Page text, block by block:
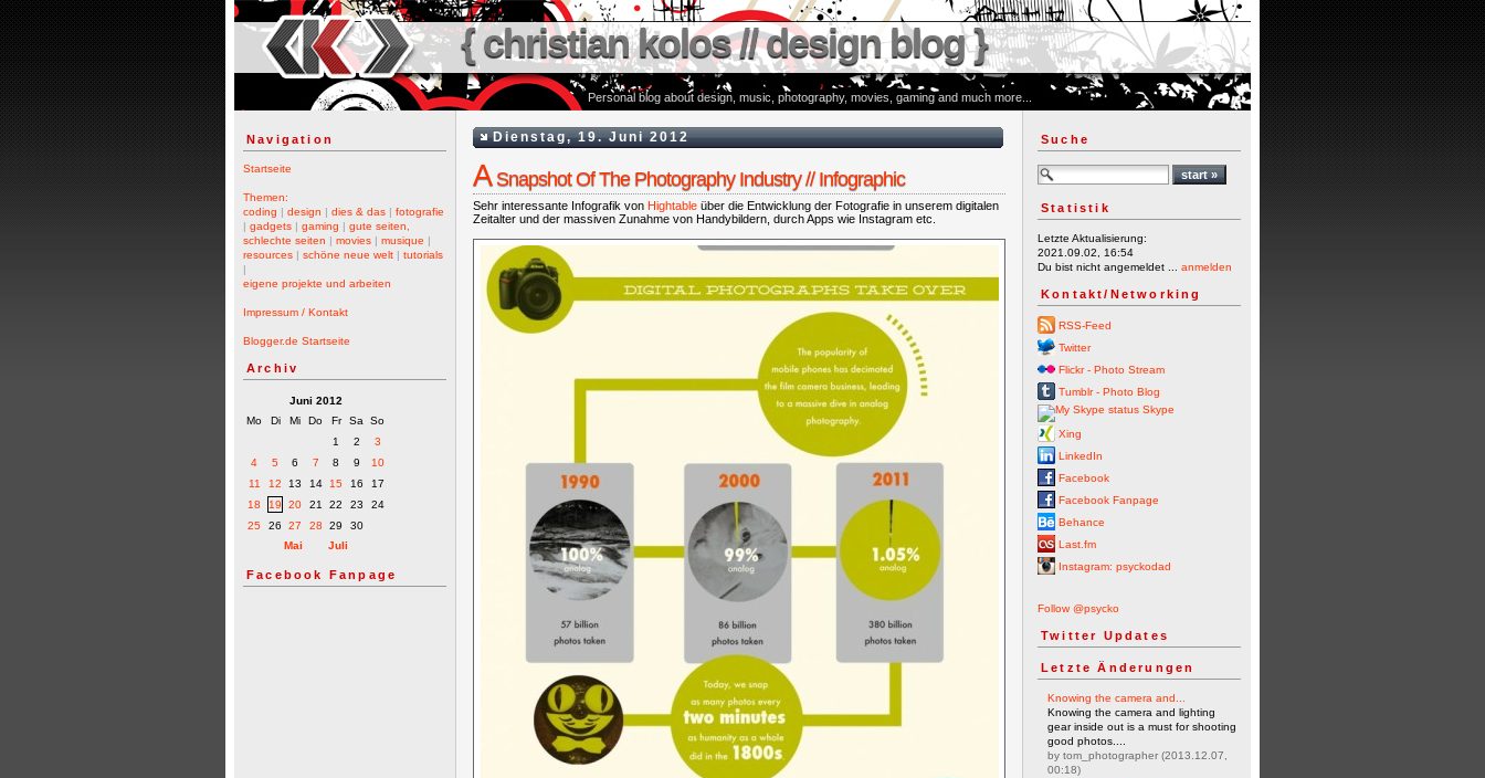
{ christian kolos // design blog }
Personal blog about design, music, photography, movies, gaming and much more...
Navigation
Startseite
Themen:
coding | design | dies & das | fotografie
| gadgets | gaming | gute seiten,
schlechte seiten | movies | musique |
resources | schöne neue welt | tutorials
|
eigene projekte und arbeiten
Impressum / Kontakt
Blogger.de Startseite
Archiv
Juni 2012
Mo
Di Mi Do Fr Sa
So
1
2
3
4
5 6 7 8 9
10
11
12 13 14 15 16
17
18
19 20 21 22 23
24
25
26 27 28 29
30
Mai
Juli
Facebook Fanpage
Dienstag, 19. Juni 2012
ASnapshot Of The Photography Industry // Infographic
Sehr interessante Infografik von Hightable über die Entwicklung der Fotografie in unserem digitalen
Zeitalter und der massiven Zunahme von Handybildern, durch Apps wie Instagram etc.
Suche
Statistik
Letzte Aktualisierung:
2021.09.02, 16:54
Du bist nicht angemeldet ... anmelden
Kontakt/Networking
RSS-Feed
Twitter
Flickr - Photo Stream
Tumblr - Photo Blog
Skype
Xing
LinkedIn
Facebook
Facebook Fanpage
Behance
Last.fm
Instagram: psyckodad
Follow @psycko
Twitter Updates
Letzte Änderungen
Knowing the camera and...
Knowing the camera and lighting
gear inside out is a must for shooting
good photos....
by tom_photographer (2013.12.07,
00:18)